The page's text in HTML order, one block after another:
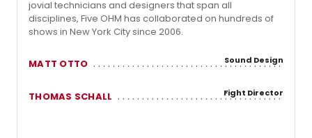
jovial technicians and designers that span all
disciplines, Five OHM has collaborated on hundreds of
shows in New York City since 2006.
MATT OTTO Sound Design
THOMAS SCHALL Fight Director